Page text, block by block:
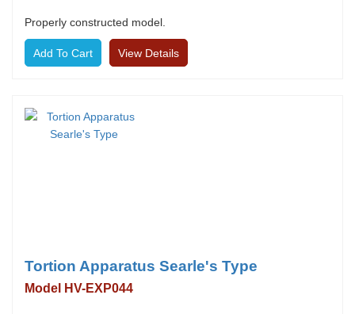
Properly constructed model.
View Details
Tortion Apparatus Searle's Type
Model HV-EXP044